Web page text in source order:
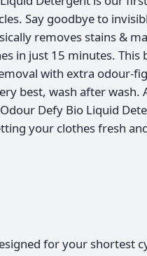
Say goodbye to
removes stains &
in just 15 minutes. This
with extra odour-
best, wash after wash.
Defy Bio Liquid
your clothes fresh
for your shortest